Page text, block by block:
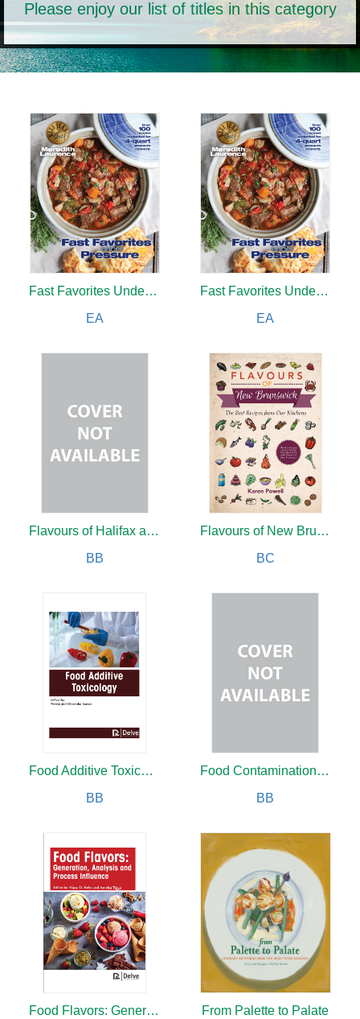
Please enjoy our list of titles in this category
Fast Favorites Under Pressure
EA
Fast Favorites Under Pressure
EA
Flavours of Halifax and Road Trips
BB
Flavours of New Brunswick
BC
Food Additive Toxicology
BB
Food Contamination and Safety
BB
Food Flavors: Generation, Analysis and Process Influence
From Palette to Palate